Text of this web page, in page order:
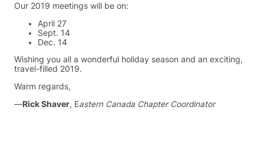
Our 2019 meetings will be on:
April 27
Sept. 14
Dec. 14
Wishing you all a wonderful holiday season and an exciting,
travel-filled 2019.
Warm regards,
—Rick Shaver, Eastern Canada Chapter Coordinator